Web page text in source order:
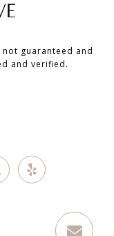
guaranteed and
and verified.